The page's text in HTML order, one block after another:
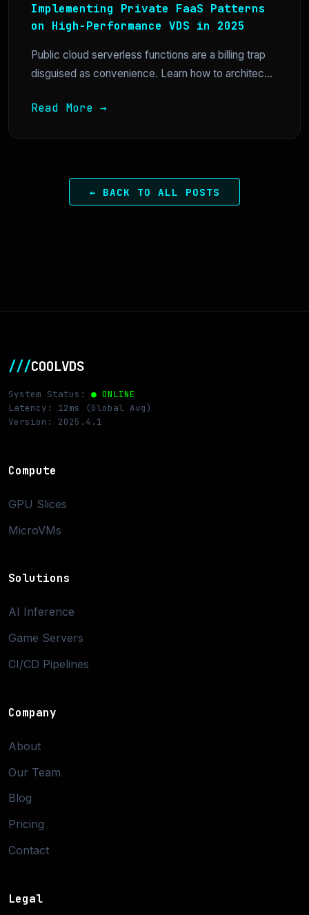
Implementing Private FaaS Patterns
on High-Performance VDS in 2025
Public cloud serverless functions are a billing trap
disguised as convenience. Learn how to architec...
Read More →
← BACK TO ALL POSTS
///COOLVDS
System Status: ● ONLINE
Latency: 12ms (Global Avg)
Version: 2025.4.1
Compute
GPU Slices
MicroVMs
Solutions
AI Inference
Game Servers
CI/CD Pipelines
Company
About
Our Team
Blog
Pricing
Contact
Legal